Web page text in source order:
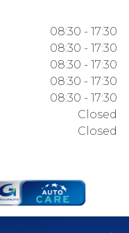
08:30 - 17:30
08:30 - 17:30
08:30 - 17:30
08:30 - 17:30
08:30 - 17:30
Closed
Closed